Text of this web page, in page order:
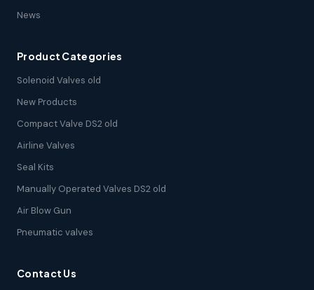
News
Product Categories
Solenoid Valves old
New Products
Compact Valve DS2 old
Airline Valves
Seal Kits
Manually Operated Valves DS2 old
Air Blow Gun
Pneumatic valves
Contact Us